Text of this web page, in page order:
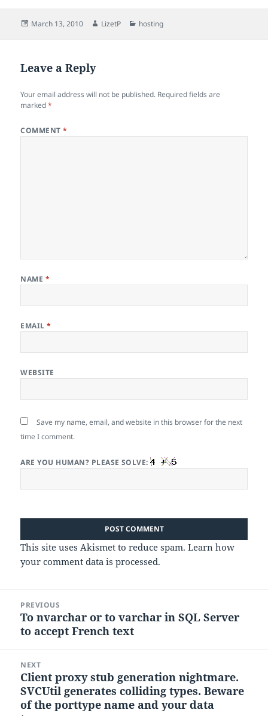
c
e
o
o
k
d
n
ai
l re
Posted
March 13, 2010 Author
LizetP Categories
hosting
Leave a Reply
Your email address will not be published. Required fields are
marked*
COMMENT*
NAME *
EMAIL*
WEBSITE
Save my name, email, and website in this browser for the next
time I comment.
ARE YOU HUMAN? PLEASE SOLVE:
This site uses Akismet to reduce spam.Learn how
your comment data is processed.
navigation
PREVIOUS
Previous
post:
To nvarchar or to varchar in SQL Server
to accept French text
NEXT
Next
post:
Client proxy stub generation nightmare.
SVCUtil generates colliding types. Beware
of the porttype name and your data